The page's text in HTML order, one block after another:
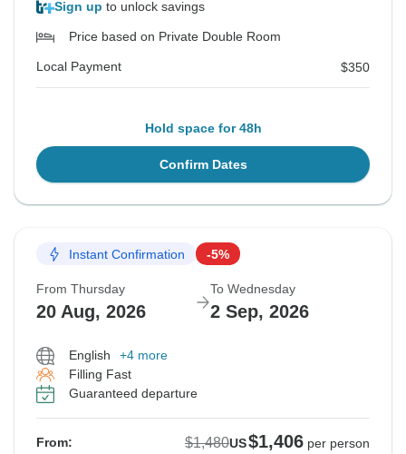
Sign up to unlock savings
Price based on Private Double Room
Local Payment $350
Hold space for 48h
Confirm Dates
Instant Confirmation -5%
From Thursday
20 Aug, 2026
To Wednesday
2 Sep, 2026
English
+4 more
Filling Fast
Guaranteed departure
From: $1,480US$1,406 per person